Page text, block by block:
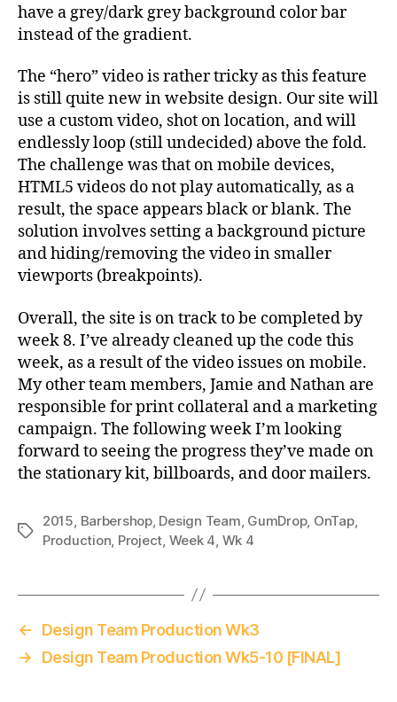
have a grey/dark grey background color bar
instead of the gradient.
The “hero” video is rather tricky as this feature
is still quite new in website design. Our site will
use a custom video, shot on location, and will
endlessly loop (still undecided) above the fold.
The challenge was that on mobile devices,
HTML5 videos do not play automatically, as a
result, the space appears black or blank. The
solution involves setting a background picture
and hiding/removing the video in smaller
viewports (breakpoints).
Overall, the site is on track to be completed by
week 8. I’ve already cleaned up the code this
week, as a result of the video issues on mobile.
My other team members, Jamie and Nathan are
responsible for print collateral and a marketing
campaign. The following week I’m looking
forward to seeing the progress they’ve made on
the stationary kit, billboards, and door mailers.
Tags
2015, Barbershop, Design Team, GumDrop, OnTap,
Production, Project, Week 4, Wk 4
←
Design Team Production Wk3
→
Design Team Production Wk5-10 [FINAL]